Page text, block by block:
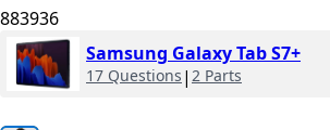
883936
Samsung Galaxy Tab S7+
17 Questions | 2 Parts